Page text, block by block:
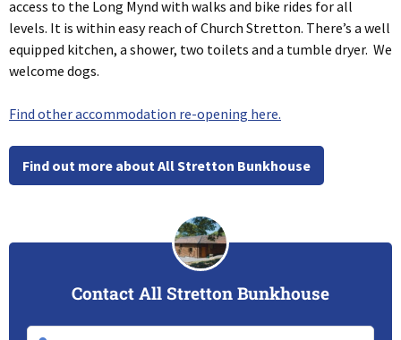
access to the Long Mynd with walks and bike rides for all
levels. It is within easy reach of Church Stretton. There’s a well
equipped kitchen, a shower, two toilets and a tumble dryer. We
welcome dogs.
Find other accommodation re-opening here.
Find out more about All Stretton Bunkhouse
Contact All Stretton Bunkhouse